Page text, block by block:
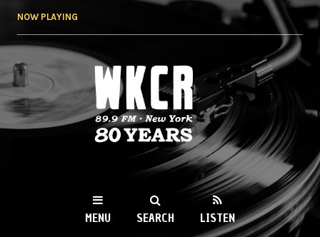
NOW PLAYING
WKCR 89.9FM
NY
MENU SEARCH LISTEN